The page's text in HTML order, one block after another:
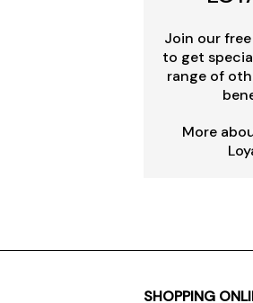
Join our
to get
range of
More
SHOPPING